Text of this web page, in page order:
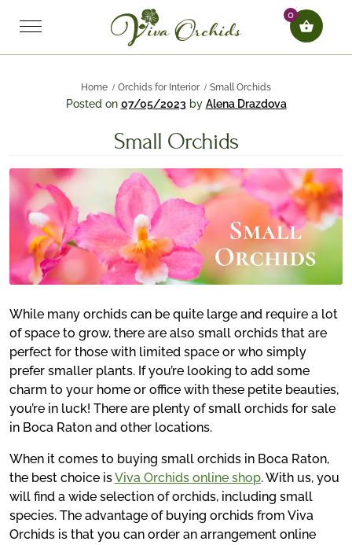
0
Home Orchids for Interior Small Orchids
Posted on 07/05/2023 by Alena Drazdova
Small Orchids
While many orchids can be quite large and require a lot
of space to grow, there are also small orchids that are
perfect for those with limited space or who simply
prefer smaller plants. If you’re looking to add some
charm to your home or office with these petite beauties,
you’re in luck! There are plenty of small orchids for sale
in Boca Raton and other locations.
When it comes to buying small orchids in Boca Raton,
the best choice isViva Orchids online shop. With us, you
will find a wide selection of orchids, including small
species. The advantage of buying orchids from Viva
Orchids is that you can order an arrangement online